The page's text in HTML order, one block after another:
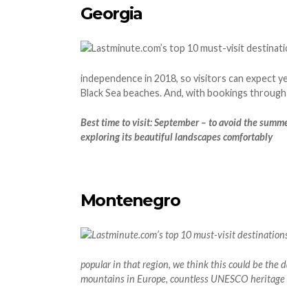
Georgia
independence in 2018, so visitors can expect
Black Sea beaches. And, with bookings
Best time to visit: September – to avoid the
exploring its beautiful landscapes comfortably
Montenegro
popular in that region, we think this could be the
mountains in Europe, countless UNESCO